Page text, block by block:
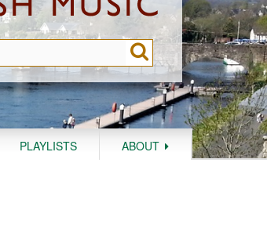
PLAYLISTS ABOUT